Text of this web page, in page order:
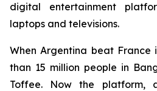
digital entertainment
laptops and televisions.
When Argentina beat France
than 15 million people in
Toffee. Now the platform,